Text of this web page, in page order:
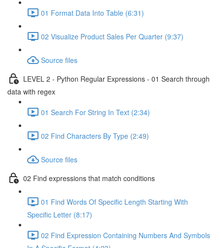
01 Format Data Into Table (6:31)
02 Visualize Product Sales Per Quarter (9:37)
Source files
LEVEL 2 - Python Regular Expressions - 01 Search through
data with regex
01 Search For String In Text (2:34)
02 Find Characters By Type (2:49)
Source files
02 Find expressions that match conditions
01 Find Words Of Specific Length Starting With
Specific Letter (8:17)
02 Find Expression Containing Numbers And Symbols